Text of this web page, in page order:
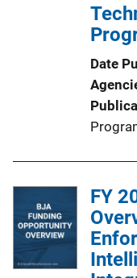
Date
FY